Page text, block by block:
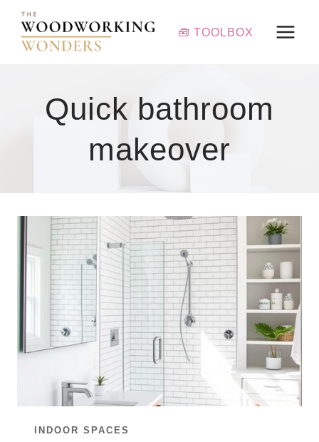
Skip
content
🧰 TOOLBOX
Quick bathroom
makeover
INDOOR SPACES